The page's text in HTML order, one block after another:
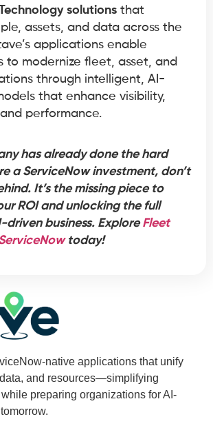
solutions that
assets, and data across the
applications enable
to modernize fleet, asset, and
through intelligent, AI-
that enhance visibility,
performance.
has already done the hard
a ServiceNow investment, don’t
It’s the missing piece to
ROI and unlocking the full
driven business. ExploreFleet
today!
native applications that unify
and resources—simplifying
preparing organizations for AI-